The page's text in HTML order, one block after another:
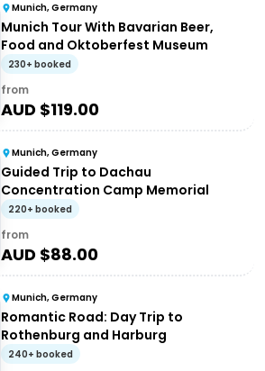
Munich, Germany
Munich Tour With Bavarian Beer,
Food and Oktoberfest Museum
230+ booked
from
AUD $119.00
Munich, Germany
Guided Trip to Dachau
Concentration Camp Memorial
220+ booked
from
AUD $88.00
Munich, Germany
Romantic Road: Day Trip to
Rothenburg and Harburg
240+ booked